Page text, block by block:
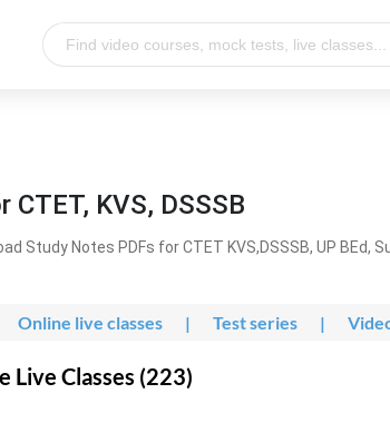
KVS, DSSSB
Study Notes PDFs for CTET KVS,DSSSB, UP BEd,
Online live classes | Test series |
Live Classes (223)